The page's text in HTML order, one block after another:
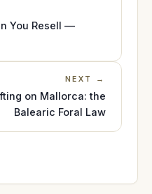
You Resell —
NEXT →
on Mallorca: the
Balearic Foral Law